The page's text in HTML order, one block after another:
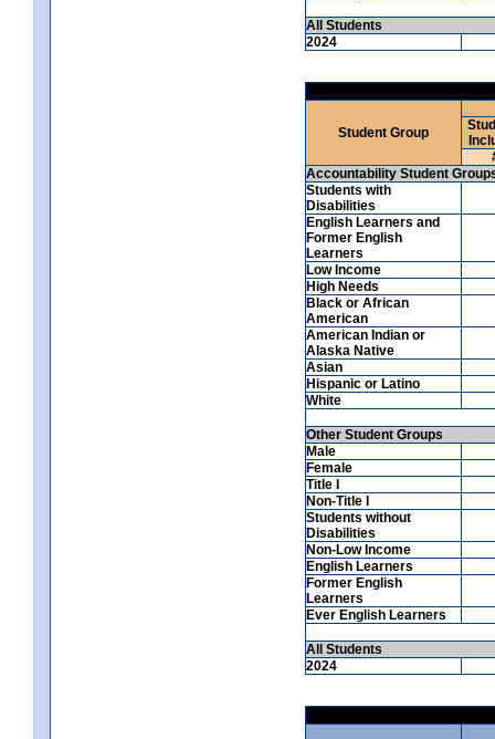
All Students
2024
Student Group
Accountability Student
Students with
Disabilities
English Learners and
Former English
Learners
Low Income
High Needs
Black or African
American
American Indian or
Alaska Native
Asian
Hispanic or Latino
White
Other Student Groups
Male
Female
Title I
Non-Title I
Students without
Disabilities
Non-Low Income
English Learners
Former English
Learners
Ever English Learners
All Students
2024